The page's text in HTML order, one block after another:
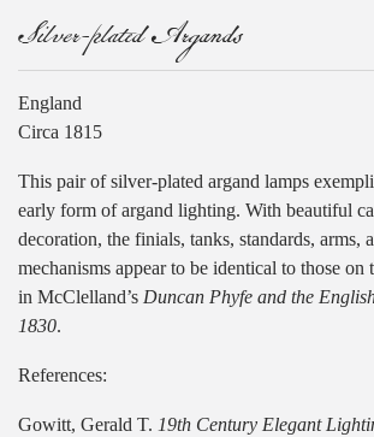
Silver-plated Argands
England
Circa 1815
This pair of silver-plated argand lamps
early form of argand lighting. With beautiful
decoration, the finials, tanks, standards, arms,
mechanisms appear to be identical to those on
in McClelland’s Duncan Phyfe and the
1830.
References:
Gowitt, Gerald T. 19th Century Elegant